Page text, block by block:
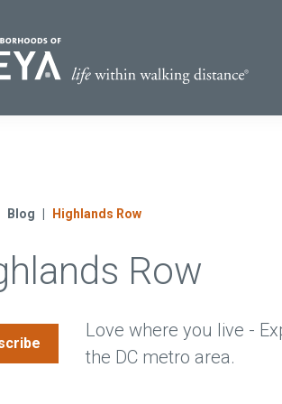
Blog Highlands Row
Row
Love where you live -
the DC metro area.